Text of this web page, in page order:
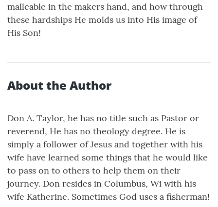
malleable in the makers hand, and how through
these hardships He molds us into His image of
His Son!
About the Author
Don A. Taylor, he has no title such as Pastor or
reverend, He has no theology degree. He is
simply a follower of Jesus and together with his
wife have learned some things that he would like
to pass on to others to help them on their
journey. Don resides in Columbus, Wi with his
wife Katherine. Sometimes God uses a fisherman!